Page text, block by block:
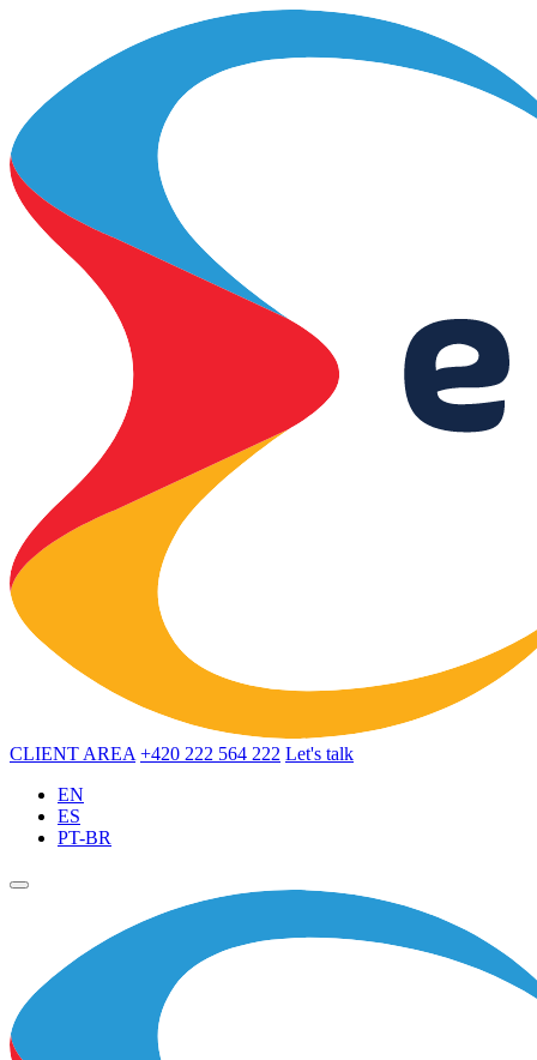
CLIENT AREA +420 222 564 222 Let's talk
EN
ES
PT-BR